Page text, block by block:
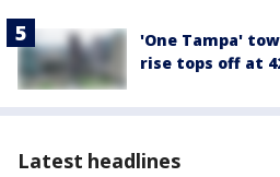
'One Tampa'
rise tops off at
Latest headlines